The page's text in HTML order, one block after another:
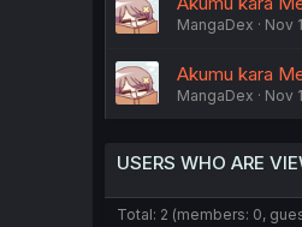
MangaDex Nov
Akumu kara
MangaDex Nov
USERS WHO ARE
Total: 2 (members: 0,